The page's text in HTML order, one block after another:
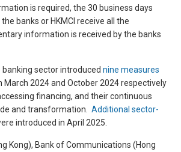
is required, the 30 business days
banks or HKMCI receive all the
information is received by the banks
banking sector introduced nine measures
March 2024 and October 2024 respectively
financing, and their continuous
and transformation. Additional sector-
introduced in April 2025.
Kong), Bank of Communications (Hong